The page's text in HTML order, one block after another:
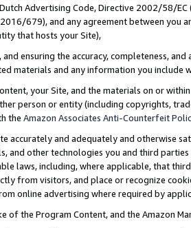
Advertising Code, Directive 2002/58/
2016/679), and any agreement between
that hosts your Site),
and ensuring the accuracy, completeness,
materials and any information you include
your Site, and the materials on or
person or entity (including copyrights,
the Amazon Associates Anti-Counterfeit
accurately and adequately and otherwise
and other technologies you and third
laws, including, where applicable, that
from visitors, and place or recognize
online advertising where required by
of the Program Content, and the Amazon